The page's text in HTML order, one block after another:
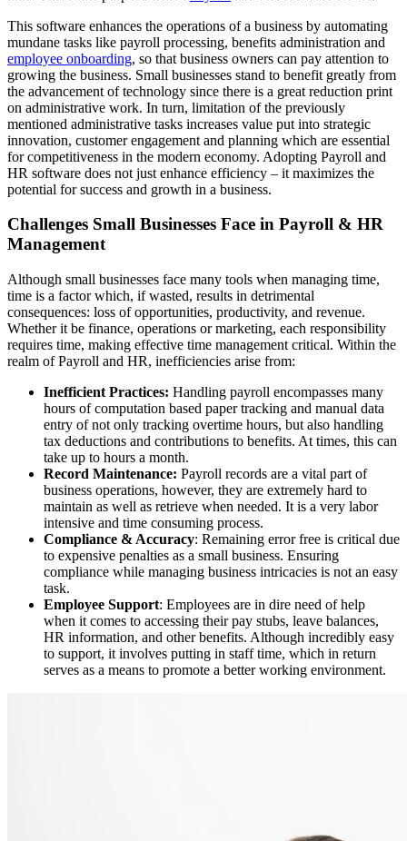
This software enhances the operations of a business by automating
mundane tasks like payroll processing, benefits administration and
employee onboarding, so that business owners can pay attention to
growing the business. Small businesses stand to benefit greatly from
the advancement of technology since there is a great reduction print
on administrative work. In turn, limitation of the previously
mentioned administrative tasks increases value put into strategic
innovation, customer engagement and planning which are essential
for competitiveness in the modern economy. Adopting Payroll and
HR software does not just enhance efficiency – it maximizes the
potential for success and growth in a business.
Challenges Small Businesses Face in Payroll & HR
Management
Although small businesses face many tools when managing time,
time is a factor which, if wasted, results in detrimental
consequences: loss of opportunities, productivity, and revenue.
Whether it be finance, operations or marketing, each responsibility
requires time, making effective time management critical. Within the
realm of Payroll and HR, inefficiencies arise from:
Inefficient Practices: Handling payroll encompasses many
hours of computation based paper tracking and manual data
entry of not only tracking overtime hours, but also handling
tax deductions and contributions to benefits. At times, this can
take up to hours a month.
Record Maintenance: Payroll records are a vital part of
business operations, however, they are extremely hard to
maintain as well as retrieve when needed. It is a very labor
intensive and time consuming process.
Compliance & Accuracy: Remaining error free is critical due
to expensive penalties as a small business. Ensuring
compliance while managing business intricacies is not an easy
task.
Employee Support: Employees are in dire need of help
when it comes to accessing their pay stubs, leave balances,
HR information, and other benefits. Although incredibly easy
to support, it involves putting in staff time, which in return
serves as a means to promote a better working environment.